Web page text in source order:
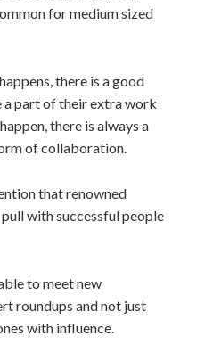
for medium sized
there is a good
a part of their extra work
there is always a
of collaboration.
that renowned
with successful people
to meet new
roundups and not just
with influence.